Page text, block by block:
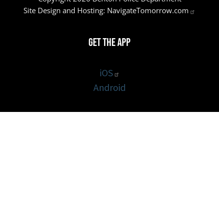
Site Design and Hosting: NavigateTomorrow.com
Get the App
iOS
Android